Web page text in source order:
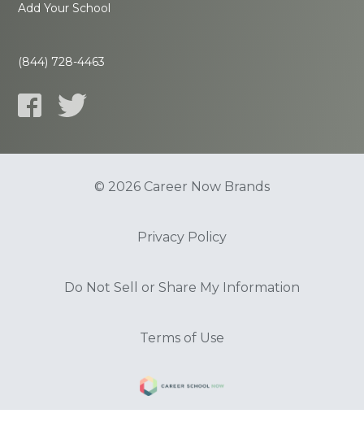
Add Your School
(844) 728-4463
© 2026 Career Now Brands
Privacy Policy
Do Not Sell or Share My Information
Terms of Use